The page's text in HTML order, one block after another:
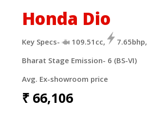
Honda Dio
Key Specs- 109.51cc, 7.65bhp,
Bharat Stage Emission- 6 (BS-VI)
Avg. Ex-showroom price
₹ 66,106